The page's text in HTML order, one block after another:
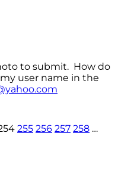
to submit. How do
user name in the
255 256 257 258 …